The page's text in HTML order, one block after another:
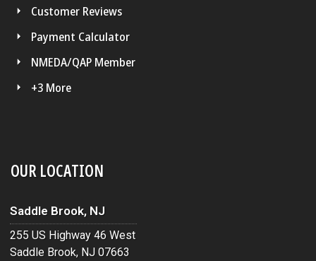
Customer Reviews
Payment Calculator
NMEDA/QAP Member
+3 More
OUR LOCATION
Saddle Brook, NJ
255 US Highway 46 West
Saddle Brook, NJ 07663